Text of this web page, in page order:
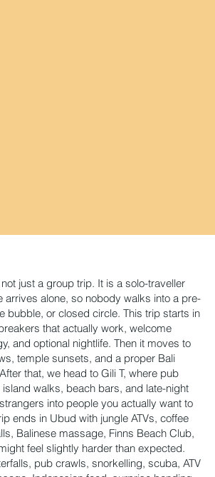
just a group trip. It is a solo-traveller
arrives alone, so nobody walks into a pre-
bubble, or closed circle. This trip starts in
that actually work, welcome
and optional nightlife. Then it moves to
temple sunsets, and a proper Bali
that, we head to Gili T, where pub
walks, beach bars, and late-night
into people you actually want to
ends in Ubud with jungle ATVs, coffee
Balinese massage, Finns Beach Club,
feel slightly harder than expected.
pub crawls, snorkelling, scuba, ATV